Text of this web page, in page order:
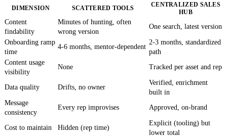
DIMENSION SCATTERED TOOLS
CENTRALIZED SALES
HUB
Content
findability
Minutes of hunting, often
wrong version
One search, latest version
Onboarding ramp
time
4-6 months, mentor-dependent
2-3 months, standardized
path
Content usage
visibility
None Tracked per asset and rep
Data quality Drifts, no owner
Verified, enrichment
built in
Message
consistency
Every rep improvises Approved, on-brand
Cost to maintain Hidden (rep time)
Explicit (tooling) but
lower total